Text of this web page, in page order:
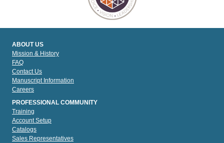
ABOUT US
Mission & History
FAQ
Contact Us
Manuscript Information
Careers
PROFESSIONAL COMMUNITY
Training
Account Setup
Catalogs
Sales Representatives